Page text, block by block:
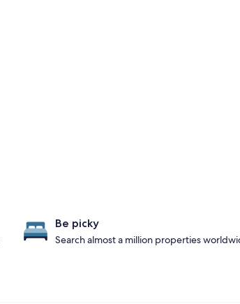
Be picky
Search almost a million properties